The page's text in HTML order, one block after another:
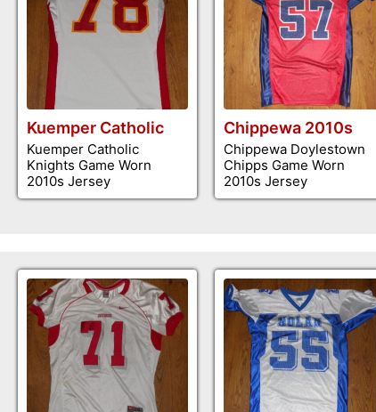
Kuemper Catholic
Kuemper Catholic
Knights Game Worn
2010s Jersey
Chippewa 2010s
Chippewa Doylestown
Chipps Game Worn
2010s Jersey